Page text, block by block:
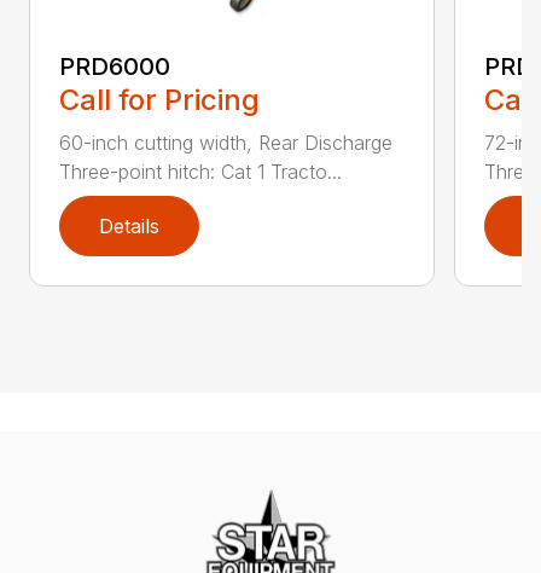
PRD6000
Call for Pricing
60-inch cutting width, Rear Discharge
Three-point hitch: Cat 1 Tracto...
Details
72-